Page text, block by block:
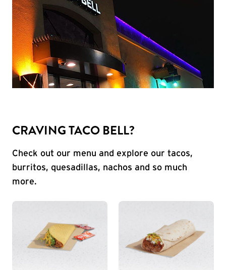
CRAVING TACO BELL?
Check out our menu and explore our tacos,
burritos, quesadillas, nachos and so much
more.